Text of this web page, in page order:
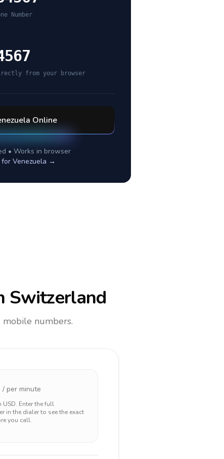
Number
from your browser
Online
• Works in browser
for Venezuela →
Switzerland
numbers.
/ per minute
USD. Enter the full
in the dialer to see the exact
you call.